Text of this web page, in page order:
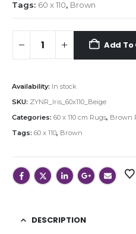
Tags: 60 x 110, Brown
Add To
Availability: In stock
SKU: ZYNR_Iris_60x110_Beige
Categories: 60 x 110 cm Rugs, Brown
Tags: 60 x 110, Brown
DESCRIPTION